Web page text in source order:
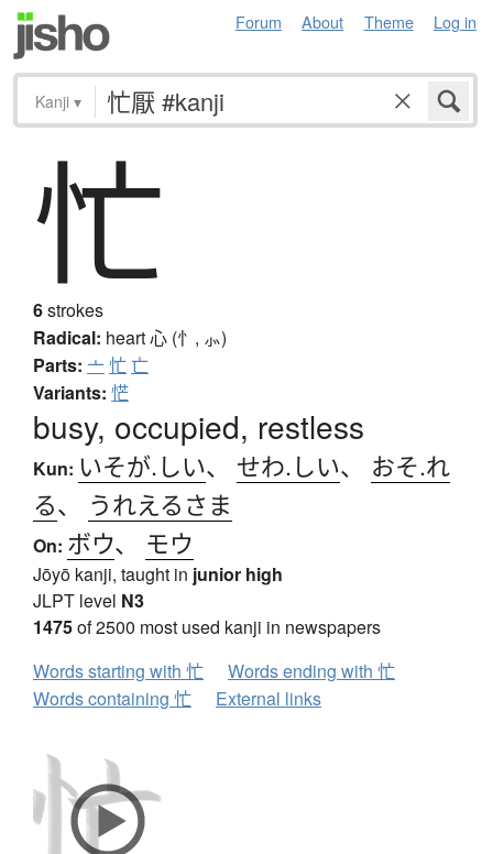
Forum About Theme Log in
Kanji ▾
忙
6strokes
Radical: heart心 (忄, ⺗)
Parts: 亠忙亡
Variants: 恾
busy, occupied, restless
Kun: いそが.しい、 せわ.しい、 おそ.れ
る、 うれえるさま
On: ボウ、 モウ
Jōyō kanji, taught in junior high
JLPT level N3
1475of 2500 most used kanji in newspapers
Words starting with 忙
Words ending with 忙
Words containing 忙
External links